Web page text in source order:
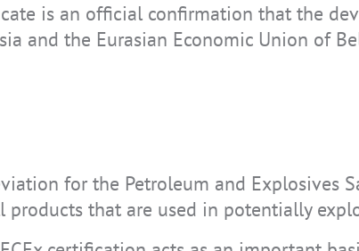
is an official confirmation that the
and the Eurasian Economic Union of
for the Petroleum and Explosives
that are used in potentially